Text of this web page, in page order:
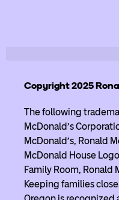
Copyright 2025
The following
McDonald’s
McDonald’s, Ronald
McDonald House
Family Room, Ronald
Keeping families